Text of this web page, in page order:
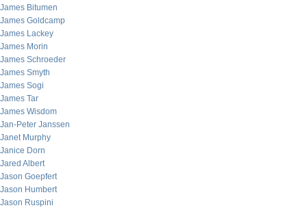
James Bitumen
James Goldcamp
James Lackey
James Morin
James Schroeder
James Smyth
James Sogi
James Tar
James Wisdom
Jan-Peter Janssen
Janet Murphy
Janice Dorn
Jared Albert
Jason Goepfert
Jason Humbert
Jason Ruspini